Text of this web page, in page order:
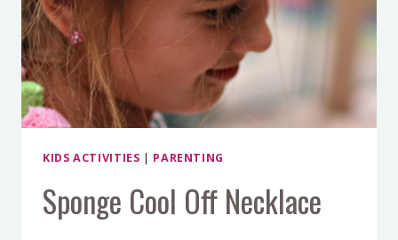
KIDS ACTIVITIES | PARENTING
Sponge Cool Off Necklace